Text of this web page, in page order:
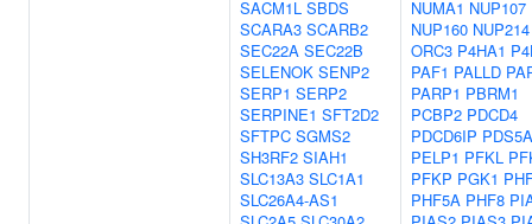
SACM1L SBDS
SCARA3 SCARB2
SEC22A SEC22B
SELENOK SENP2
SERP1 SERP2
SERPINE1 SFT2D2
SFTPC SGMS2
SH3RF2 SIAH1
SLC13A3 SLC1A1
SLC26A4-AS1
NUMA1 NUP107
NUP160 NUP214
ORC3 P4HA1
PAF1 PALLD
PARP1 PBRM1
PCBP2 PDCD4
PDCD6IP PDS5A
PELP1 PFKL
PFKP PGK1
PHF5A PHF8